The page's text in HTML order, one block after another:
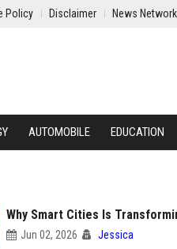
Policy Disclaimer News Network
AUTOMOBILE EDUCATION
Why Smart Cities Is
Jun 02, 2026 Jessica